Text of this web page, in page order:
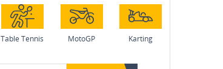
Table Tennis MotoGP Karting